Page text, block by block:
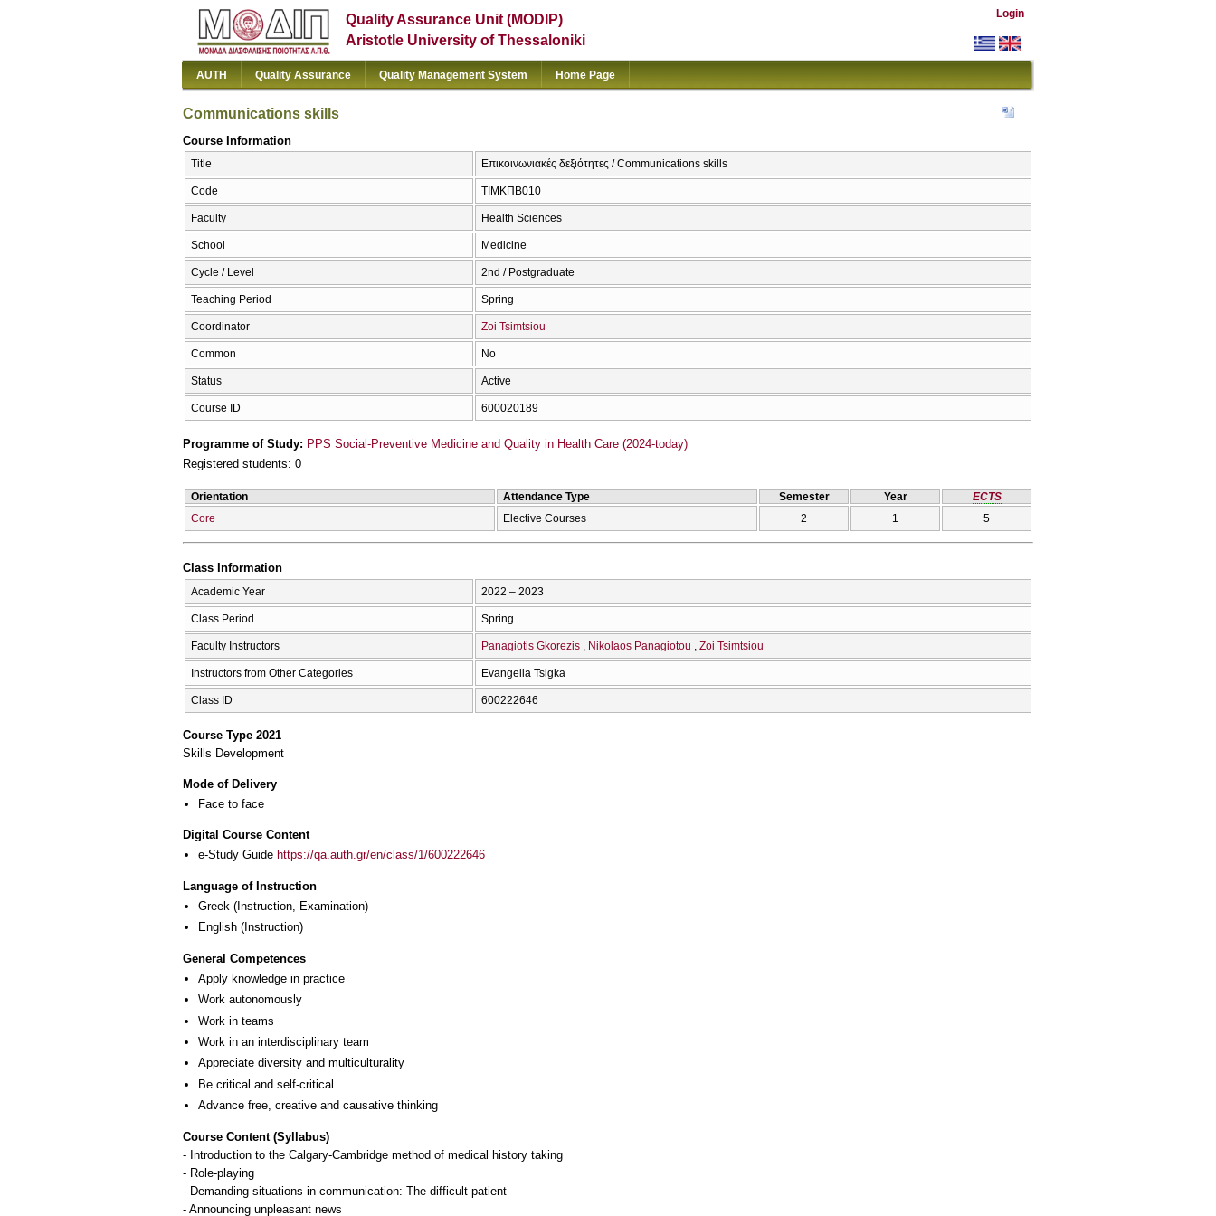
Quality Assurance Unit (MODIP)
Aristotle University of Thessaloniki
Login
AUTH Quality Assurance Quality Management System Home Page
Communications skills
Course Information
Title Επικοινωνιακές δεξιότητες / Communications skills
Code ΤΙΜΚΠΒ010
Faculty Health Sciences
School Medicine
Cycle / Level 2nd / Postgraduate
Teaching Period Spring
Coordinator Zoi Tsimtsiou
Common No
Status Active
Course ID 600020189
Programme of Study: PPS Social-Preventive Medicine and Quality in Health Care (2024-today)
Registered students: 0
Orientation Attendance Type Semester Year
ECTS
Core
Elective Courses 2 1 5
Class Information
Academic Year 2022 – 2023
Class Period Spring
Faculty Instructors Panagiotis Gkorezis Nikolaos Panagiotou Zoi Tsimtsiou
Instructors from Other Categories Evangelia Tsigka
Class ID 600222646
Course Type 2021
Skills Development
Mode of Delivery
Face to face
Digital Course Content
e-Study Guide https://qa.auth.gr/en/class/1/600222646
Language of Instruction
Greek (Instruction, Examination)
English (Instruction)
General Competences
Apply knowledge in practice
Work autonomously
Work in teams
Work in an interdisciplinary team
Appreciate diversity and multiculturality
Be critical and self-critical
Advance free, creative and causative thinking
Course Content (Syllabus)
- Introduction to the Calgary-Cambridge method of medical history taking
- Role-playing
- Demanding situations in communication: The difficult patient
- Announcing unpleasant news